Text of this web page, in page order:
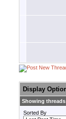
Display
Showing
Sorted By